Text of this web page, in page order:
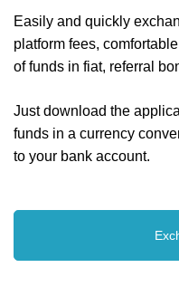
Easily and quickly
platform fees,
of funds in fiat, referral
Just download the
funds in a currency
to your bank account.